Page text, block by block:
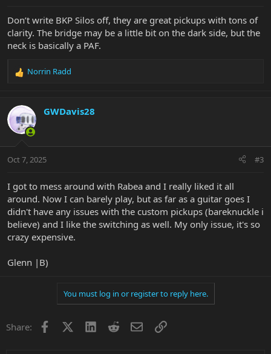
Don’t write BKP Silos off, they are great pickups with tons of
clarity. The bridge may be a little bit on the dark side, but the
neck is basically a PAF.
R
c
t
i
s
Norrin Radd
GWDavis28
Oct 7, 2025 #3
I got to mess around with Rabea and I really liked it all
around. Now I can barely play, but as far as a guitar goes I
didn't have any issues with the custom pickups (bareknuckle i
believe) and I like the switching as well. My only issue, it's so
crazy expensive.
Glenn |B)
You must log in or register to reply here.
Share: Facebook LinkedInRedditEmailLink